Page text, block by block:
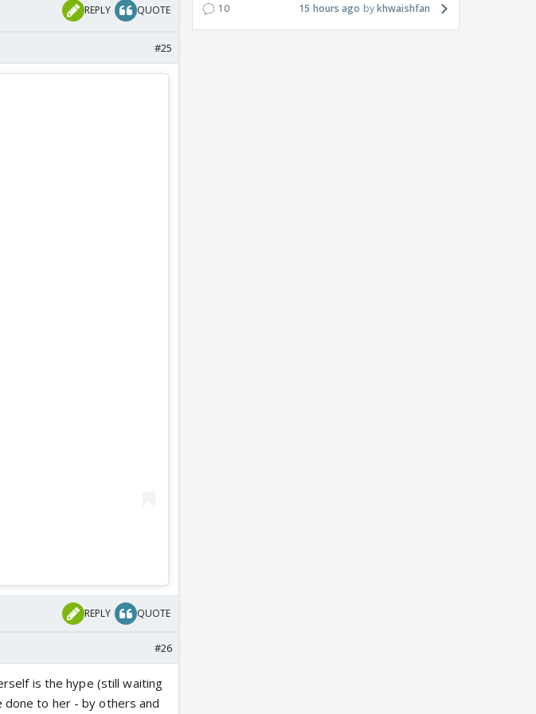
REPLY QUOTE
#25
REPLY QUOTE
#26
is the hype (still waiting
to her - by others and
10 15 hours ago khwaishfan